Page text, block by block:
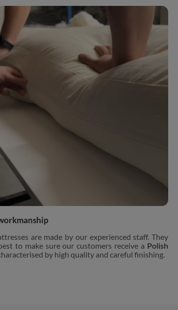
are made by our experienced staff. They
to make sure our customers receive a Polish
by high quality and careful finishing.